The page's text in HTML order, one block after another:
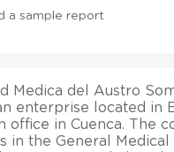
a sample report
Medica del Austro
enterprise located in
office in Cuenca. The
in the General Medical